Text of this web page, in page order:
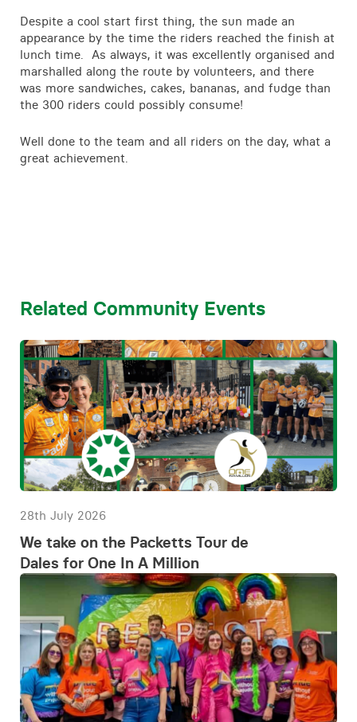
Despite a cool start first thing, the sun made an
appearance by the time the riders reached the finish at
lunch time. As always, it was excellently organised and
marshalled along the route by volunteers, and there
was more sandwiches, cakes, bananas, and fudge than
the 300 riders could possibly consume!
Well done to the team and all riders on the day, what a
great achievement.
Related Community Events
28th July 2026
We take on the Packetts Tour de
Dales for One In A Million